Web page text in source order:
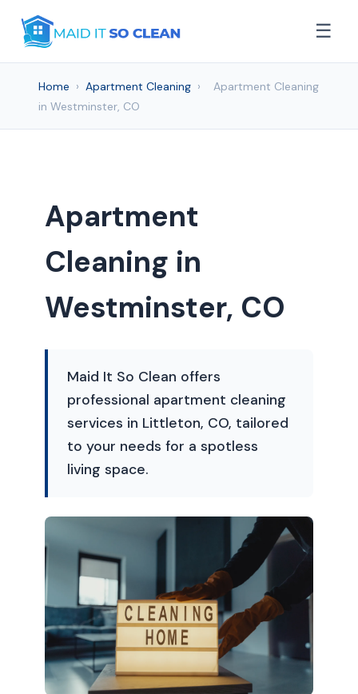
☰
Home › Apartment Cleaning ›
Apartment Cleaning
in Westminster, CO
Apartment
Cleaning in
Westminster, CO
Maid It So Clean offers
professional apartment cleaning
services in Littleton, CO, tailored
to your needs for a spotless
living space.